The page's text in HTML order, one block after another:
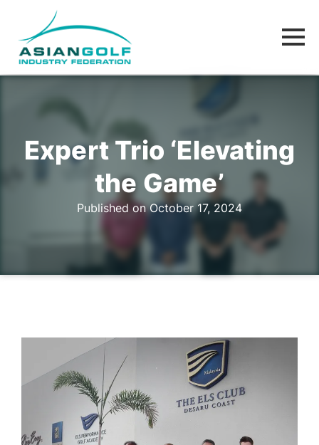
Expert Trio ‘Elevating
the Game’
Published on October 17, 2024